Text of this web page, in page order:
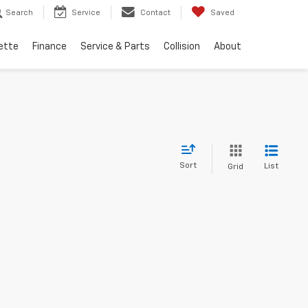
Search Service Contact Saved
Finance Service & Parts Collision About
Sort Grid List